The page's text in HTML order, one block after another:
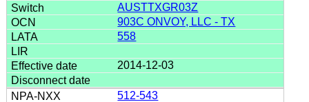
AUSTTXGR03Z
903C ONVOY, LLC - TX
558
2014-12-03
512-543